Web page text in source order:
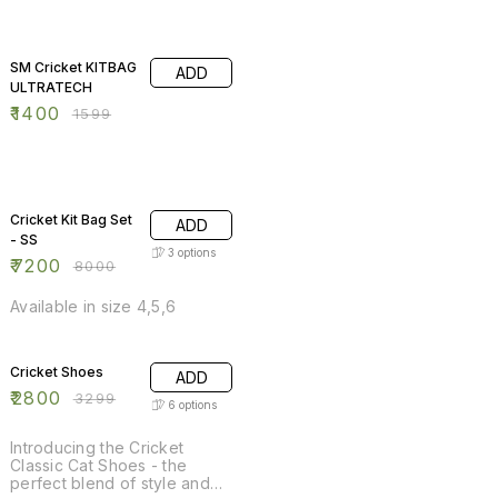
SM Cricket KITBAG
ULTRATECH
₹1400 ₹1599
ADD
Cricket Kit Bag Set
- SS
₹7200 ₹8000
ADD
3 options
Available in size 4,5,6
Cricket Shoes
₹2800 ₹3299
ADD
6 options
Introducing the Cricket
Classic Cat Shoes - the
perfect blend of style and